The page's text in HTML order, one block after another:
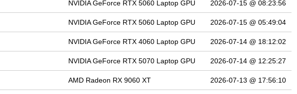
NVIDIA GeForce RTX 5060 Laptop GPU 2026-07-15 @ 08:23:56
NVIDIA GeForce RTX 5060 Laptop GPU 2026-07-15 @ 05:49:04
NVIDIA GeForce RTX 4060 Laptop GPU 2026-07-14 @ 18:12:02
NVIDIA GeForce RTX 5070 Laptop GPU 2026-07-14 @ 12:25:27
AMD Radeon RX 9060 XT 2026-07-13 @ 17:56:10